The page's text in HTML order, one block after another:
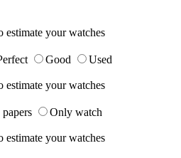
estimate your watches
Good
Used
estimate your watches
Only watch
estimate your watches